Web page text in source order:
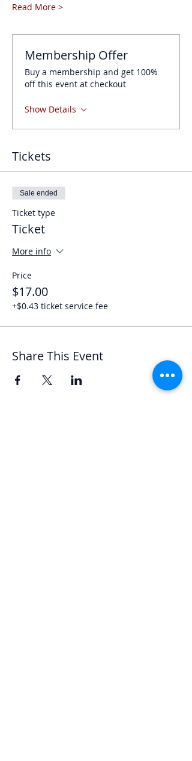
Read More >
Membership Offer
Buy a membership and get 100%
off this event at checkout
Show Details
Tickets
Sale ended
Ticket type
Ticket
More info
Price
$17.00
+$0.43 ticket service fee
Share This Event